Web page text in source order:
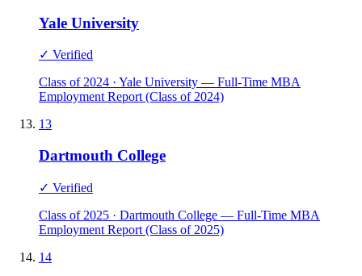
Yale University
✓ Verified
Class of 2024 · Yale University — Full-Time MBA
Employment Report (Class of 2024)
13
Dartmouth College
✓ Verified
Class of 2025 · Dartmouth College — Full-Time MBA
Employment Report (Class of 2025)
14